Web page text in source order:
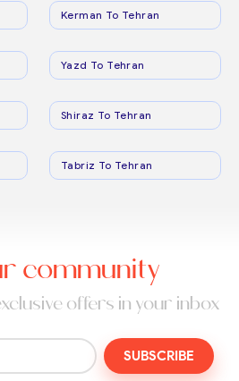
Kerman To Tehran
Yazd To Tehran
Shiraz To Tehran
Tabriz To Tehran
community
offers in your inbox
SUBSCRIBE